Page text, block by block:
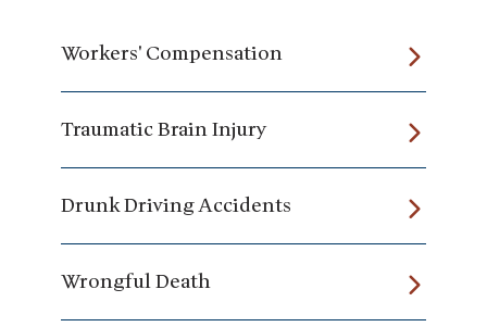
Workers' Compensation
Traumatic Brain Injury
Drunk Driving Accidents
Wrongful Death